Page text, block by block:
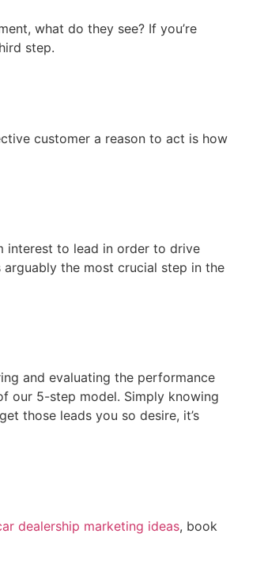
what do they see? If you’re
step.
customer a reason to act is how
interest to lead in order to drive
the most crucial step in the
and evaluating the performance
our 5-step model. Simply knowing
those leads you so desire, it’s
dealership marketing ideas, book